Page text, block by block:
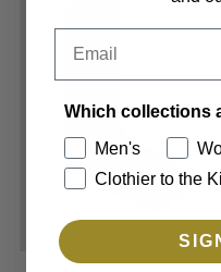
Which collections
Men's
Clothier to the